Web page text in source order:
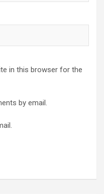
in this browser for the
by email.